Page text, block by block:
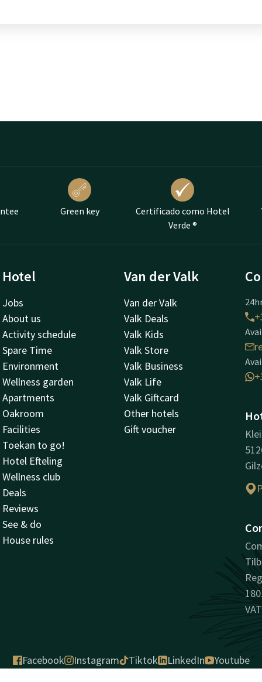
Green key
Certificado como Hotel
Verde ®
Hotel
Jobs
About us
Activity schedule
Spare Time
Environment
Wellness garden
Apartments
Oakroom
Facilities
Toekan to go!
Hotel Efteling
Wellness club
Deals
Reviews
See & do
House rules
Van der Valk
Van der Valk
Valk Deals
Valk Kids
Valk Store
Valk Business
Valk Life
Valk Giftcard
Other hotels
Gift voucher
Facebook Instagram Tiktok LinkedIn Youtube